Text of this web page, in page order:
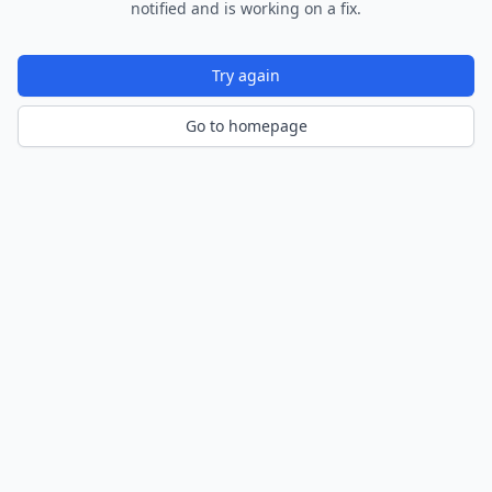
notified and is working on a fix.
Try again
Go to homepage